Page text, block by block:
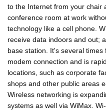
to the Internet from your chair
conference room at work
technology like a cell phone.
receive data indoors and out;
base station. It's several
modem connection and is
locations, such as corporate
shops and other public areas
Wireless networking is
systems as well via WiMax.